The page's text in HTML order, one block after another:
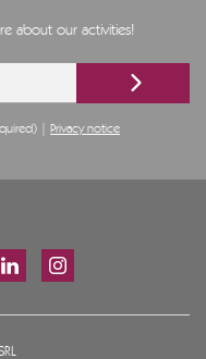
about our activities!
| Privacy notice